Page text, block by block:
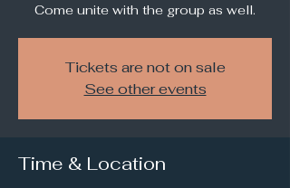
Come unite with the group as well.
Tickets are not on sale
See other events
Time & Location